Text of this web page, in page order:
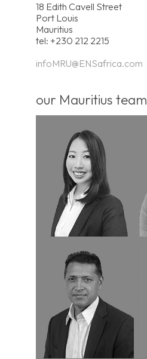
18 Edith Cavell Street
Port Louis
Mauritius
tel: +230 212 2215
infoMRU@ENSafrica.com
our Mauritius team